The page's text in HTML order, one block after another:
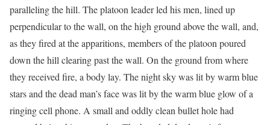
paralleling the hill. The platoon leader led his men, lined up
perpendicular to the wall, on the high ground above the wall, and,
as they fired at the apparitions, members of the platoon poured
down the hill clearing past the wall. On the ground from where
they received fire, a body lay. The night sky was lit by warm blue
stars and the dead man’s face was lit by the warm blue glow of a
ringing cell phone. A small and oddly clean bullet hole had